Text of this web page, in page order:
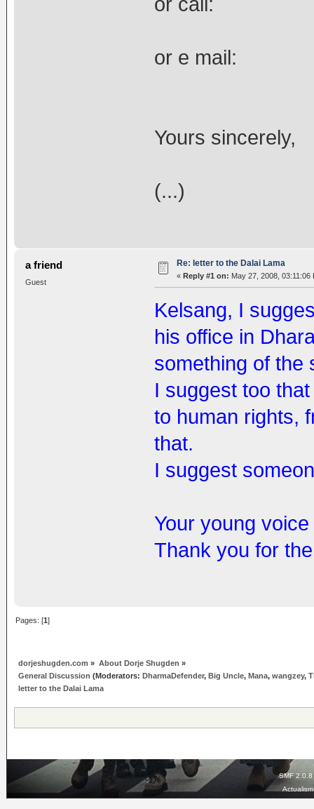
or e
Yours sincerely,
(...)
a friend
Guest
Re: letter to the Dalai Lama
« Reply #1 on: May 27, 2008, 03:11:06
Kelsang, I
his office in
something of the
I suggest too
to human rights,
that.
I suggest
Your young
Thank you for
Pages: [1]
dorjeshugden.com » About Dorje Shugden »
General Discussion (Moderators:DharmaDefender,Big Uncle,Mana,wangzey,
letter to the Dalai Lama
SMF 2.0.8